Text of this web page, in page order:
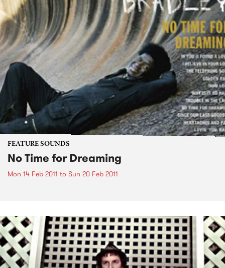
FEATURE SOUNDS
No Time for Dreaming
Mon 14 Feb 2011 to Sun 20 Feb 2011